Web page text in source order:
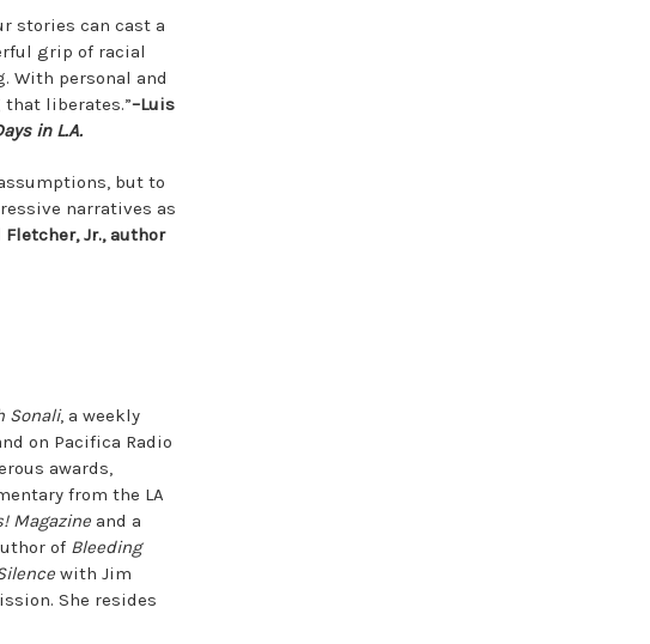
stories can cast a
grip of racial
With personal and
liberates.”–Luis
in L.A.
but to
narratives as
Fletcher, Jr., author
Sonali, a weekly
on Pacifica Radio
awards,
from the LA
Magazine and a
of Bleeding
with Jim
She resides